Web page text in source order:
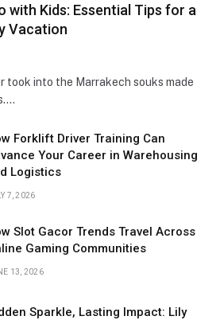
with Kids: Essential Tips for a
Vacation
took into the Marrakech souks made
Forklift Driver Training Can
Your Career in Warehousing
Logistics
7, 2026
Slot Gacor Trends Travel Across
Gaming Communities
13, 2026
Sparkle, Lasting Impact: Lily